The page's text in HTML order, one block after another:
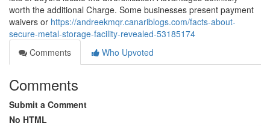
worth the additional Charge. Some businesses present payment
waivers or https://andreekmqr.canariblogs.com/facts-about-
secure-metal-storage-facility-revealed-53185174
Comments
Who Upvoted
Comments
Submit a Comment
No HTML